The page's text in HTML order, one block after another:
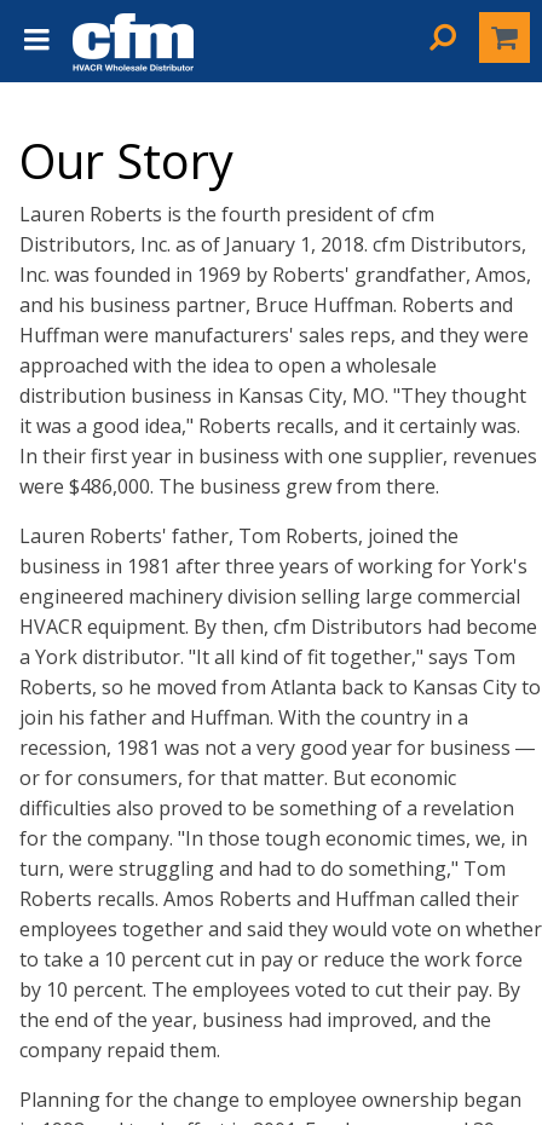
Our Story
Lauren Roberts is the fourth president of cfm
Distributors, Inc. as of January 1, 2018. cfm Distributors,
Inc. was founded in 1969 by Roberts' grandfather, Amos,
and his business partner, Bruce Huffman. Roberts and
Huffman were manufacturers' sales reps, and they were
approached with the idea to open a wholesale
distribution business in Kansas City, MO. "They thought
it was a good idea," Roberts recalls, and it certainly was.
In their first year in business with one supplier, revenues
were $486,000. The business grew from there.
Lauren Roberts' father, Tom Roberts, joined the
business in 1981 after three years of working for York's
engineered machinery division selling large commercial
HVACR equipment. By then, cfm Distributors had become
a York distributor. "It all kind of fit together," says Tom
Roberts, so he moved from Atlanta back to Kansas City to
join his father and Huffman. With the country in a
recession, 1981 was not a very good year for business ―
or for consumers, for that matter. But economic
difficulties also proved to be something of a revelation
for the company. "In those tough economic times, we, in
turn, were struggling and had to do something," Tom
Roberts recalls. Amos Roberts and Huffman called their
employees together and said they would vote on whether
to take a 10 percent cut in pay or reduce the work force
by 10 percent. The employees voted to cut their pay. By
the end of the year, business had improved, and the
company repaid them.
Planning for the change to employee ownership began